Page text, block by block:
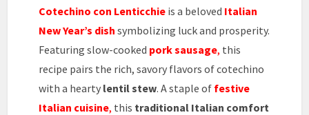
Cotechino con Lenticchie is a beloved Italian
New Year’s dish symbolizing luck and prosperity.
Featuring slow-cooked pork sausage, this
recipe pairs the rich, savory flavors of cotechino
with a hearty lentil stew. A staple of festive
Italian cuisine, this traditional Italian comfort